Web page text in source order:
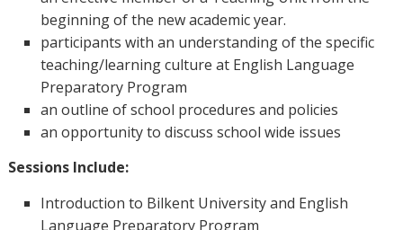
beginning of the new academic year.
participants with an understanding of the specific
teaching/learning culture at English Language
Preparatory Program
an outline of school procedures and policies
an opportunity to discuss school wide issues
Sessions Include:
Introduction to Bilkent University and English
Language Preparatory Program